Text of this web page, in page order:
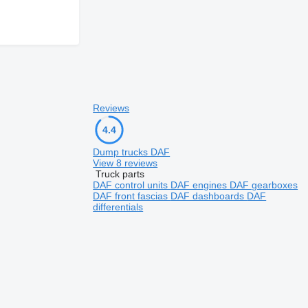
Reviews
4.4
Dump trucks DAF
View 8 reviews
Truck parts
DAF control units DAF engines DAF gearboxes
DAF front fascias DAF dashboards DAF
differentials